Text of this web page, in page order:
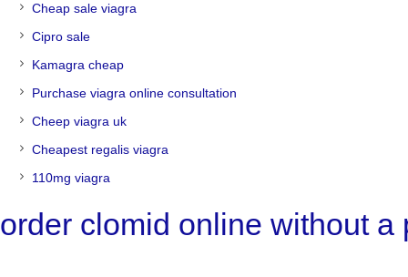
Cheap sale viagra
Cipro sale
Kamagra cheap
Purchase viagra online consultation
Cheep viagra uk
Cheapest regalis viagra
110mg viagra
order clomid online without a